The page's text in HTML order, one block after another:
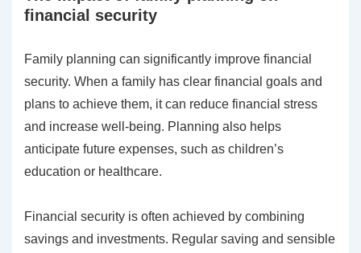
financial security
Family planning can significantly improve financial
security. When a family has clear financial goals and
plans to achieve them, it can reduce financial stress
and increase well-being. Planning also helps
anticipate future expenses, such as children’s
education or healthcare.
Financial security is often achieved by combining
savings and investments. Regular saving and sensible